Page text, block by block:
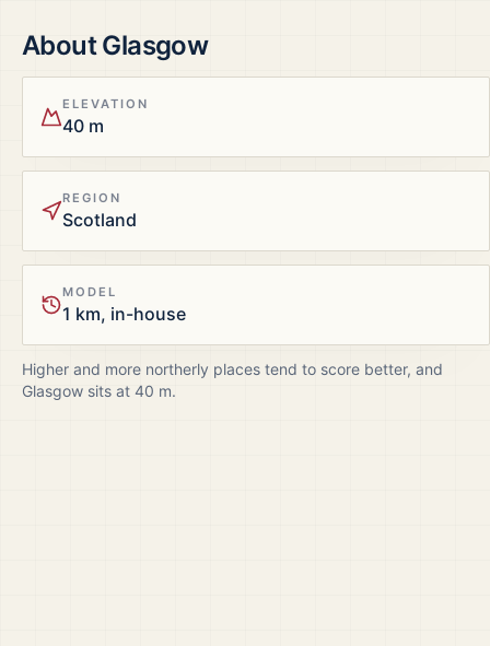
AboutGlasgow
ELEVATION
40 m
REGION
Scotland
MODEL
1 km, in-house
Higher and more northerly places tend to score better, and
Glasgow sits at 40 m.